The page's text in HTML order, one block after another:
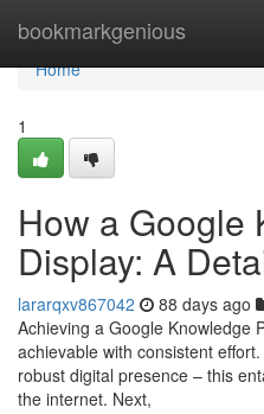
bookmarkgenious
Home
Home
1
How a Google
Display: A
lararqxv867042 88 days ago
Achieving a Google Knowledge
achievable with consistent
robust digital presence – this
the internet. Next,